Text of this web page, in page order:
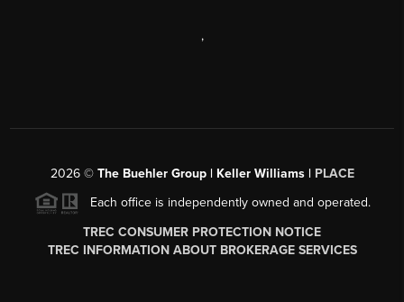
,
2026© The Buehler Group | Keller Williams | PLACE
Each office is independently owned and operated.
TREC CONSUMER PROTECTION NOTICE
TREC INFORMATION ABOUT BROKERAGE SERVICES